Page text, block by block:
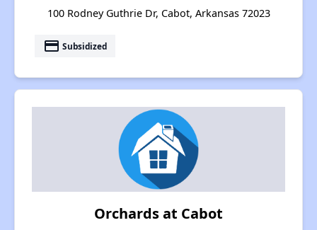
100 Rodney Guthrie Dr, Cabot, Arkansas 72023
payment Subsidized
Orchards at Cabot